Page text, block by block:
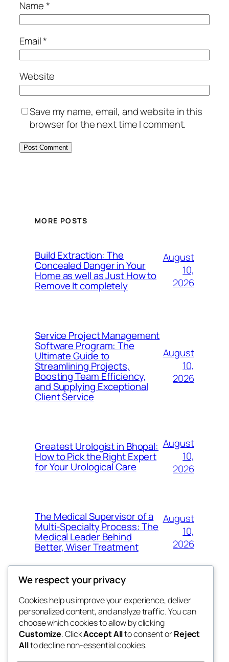
Name*
Email*
Website
Save my name, email, and website in this
browser for the next time I comment.
MORE POSTS
Build Extraction: The
Concealed Danger in Your
Home as well as Just How to
Remove It completely
August
10,
2026
Service Project Management
Software Program: The
Ultimate Guide to
Streamlining Projects,
Boosting Team Efficiency,
and Supplying Exceptional
Client Service
August
10,
2026
Greatest Urologist in Bhopal:
How to Pick the Right Expert
for Your Urological Care
August
10,
2026
The Medical Supervisor of a
Multi-Specialty Process: The
Medical Leader Behind
Better, Wiser Treatment
August
10,
2026
exotic
dispensaries
Blog
About
FAQs
Authors
Events
Patterns
We respect your privacy
Cookies help us improve your experience, deliver
personalized content, and analyze traffic. You can
choose which cookies to allow by clicking
Customize. ClickAccept Allto consent orReject
Allto decline non-essential cookies.